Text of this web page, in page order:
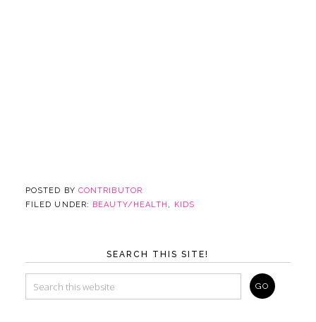
POSTED BY CONTRIBUTOR
FILED UNDER: BEAUTY/HEALTH , KIDS
SEARCH THIS SITE!